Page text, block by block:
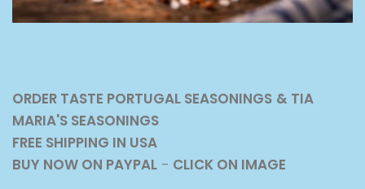
ORDER TASTE PORTUGAL SEASONINGS & TIA
MARIA'S SEASONINGS
FREE SHIPPING IN USA
BUY NOW ON PAYPAL - CLICK ON IMAGE